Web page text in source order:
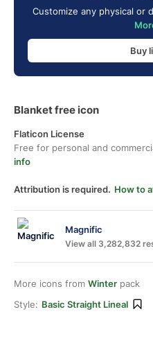
Customize any physical or
Buy
Blanket free icon
Flaticon License
Free for personal and
info
Attribution is required. How to
Magnific
View all 3,282,832
More icons from Winter pack
Style: Basic Straight Lineal